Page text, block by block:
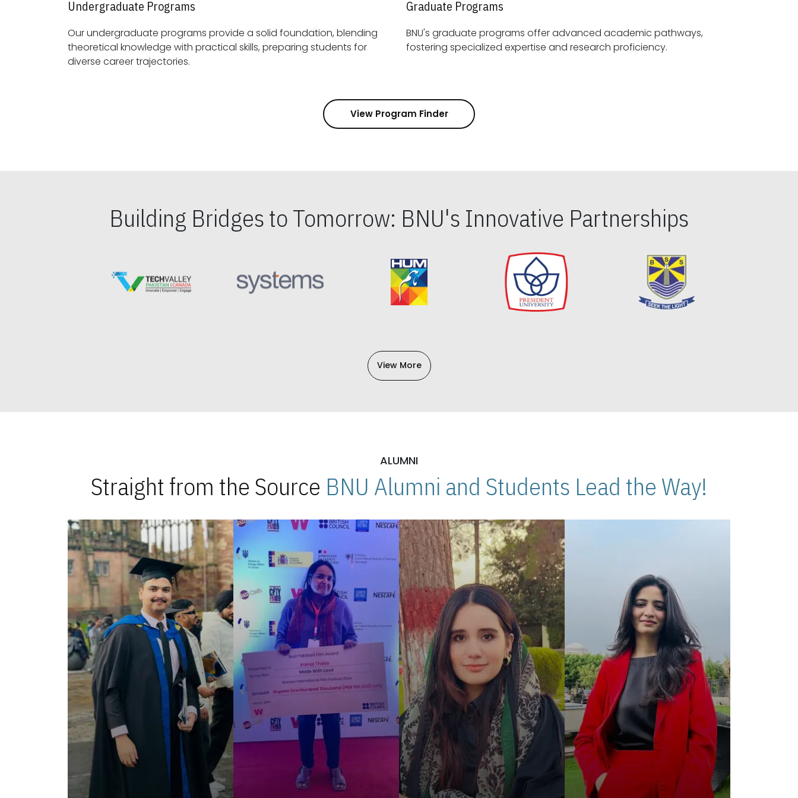
Undergraduate Programs
Our undergraduate programs provide a solid foundation, blending
theoretical knowledge with practical skills, preparing students for
diverse career trajectories.
Graduate Programs
BNU's graduate programs offer advanced academic pathways,
fostering specialized expertise and research proficiency.
View Program Finder
Building Bridges to Tomorrow: BNU's Innovative Partnerships
View More
ALUMNI
Straight from the Source BNU Alumni and Students Lead the Way!